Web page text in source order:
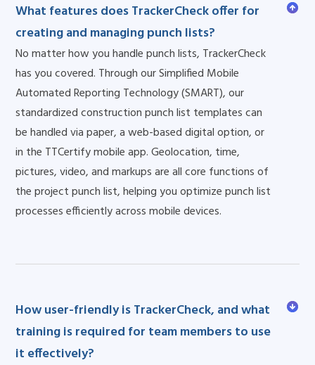
What features does TrackerCheck offer for
creating and managing punch lists?
No matter how you handle punch lists, TrackerCheck
has you covered. Through our Simplified Mobile
Automated Reporting Technology (SMART), our
standardized construction punch list templates can
be handled via paper, a web-based digital option, or
in the TTCertify mobile app. Geolocation, time,
pictures, video, and markups are all core functions of
the project punch list, helping you optimize punch list
processes efficiently across mobile devices.
How user-friendly is TrackerCheck, and what
training is required for team members to use
it effectively?